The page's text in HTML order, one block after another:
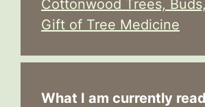
Cottonwood Trees,
Gift of Tree Medicine
What I am currently